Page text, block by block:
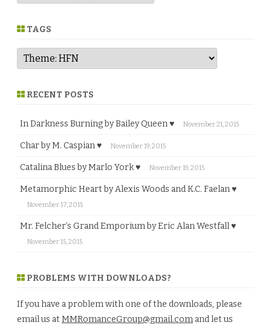
n
e TAGS
RECENT POSTS
In Darkness Burning by Bailey Queen ♥ November 21, 2015
Char by M. Caspian ♥ November 19, 2015
Catalina Blues by Marlo York ♥ November 19, 2015
Metamorphic Heart by Alexis Woods and K.C. Faelan ♥
November 17, 2015
Mr. Felcher’s Grand Emporium by Eric Alan Westfall ♥
November 15, 2015
PROBLEMS WITH DOWNLOADS?
If you have a problem with one of the downloads, please
email us at MMRomanceGroup@gmail.com and let us